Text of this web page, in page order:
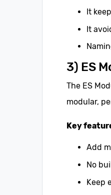
It
It
3) ES
The ES
modular,
Key
Add
No
Keep